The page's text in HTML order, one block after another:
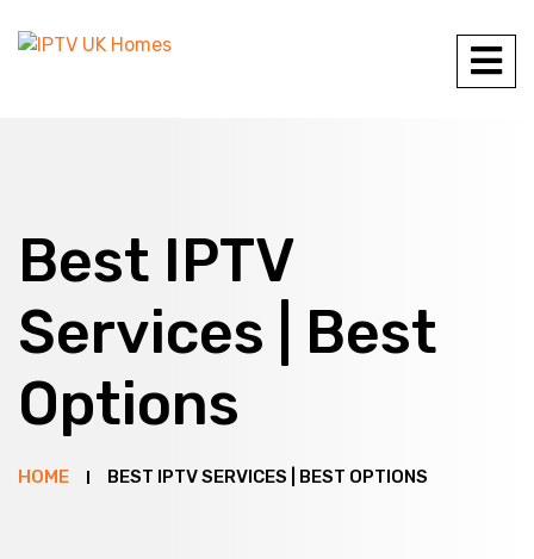
Best IPTV
Services | Best
Options
HOME BEST IPTV SERVICES | BEST OPTIONS